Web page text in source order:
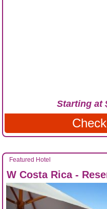
Starting at
Featured Hotel
W Costa Rica -